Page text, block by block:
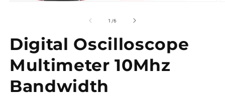
1 /of
6
Digital Oscilloscope
Multimeter 10Mhz
Bandwidth